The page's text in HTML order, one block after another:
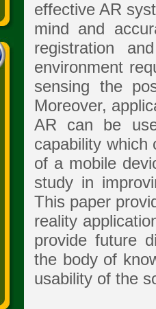
effective AR
mind and
registration
environment
sensing the
Moreover,
AR can be
capability which
of a mobile
study in
This paper
reality
provide future
the body of
usability of the